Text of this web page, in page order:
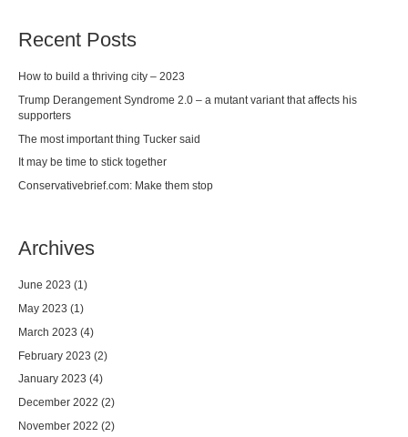
Recent Posts
How to build a thriving city – 2023
Trump Derangement Syndrome 2.0 – a mutant variant that affects his
supporters
The most important thing Tucker said
It may be time to stick together
Conservativebrief.com: Make them stop
Archives
June 2023 (1)
May 2023 (1)
March 2023 (4)
February 2023 (2)
January 2023 (4)
December 2022 (2)
November 2022 (2)